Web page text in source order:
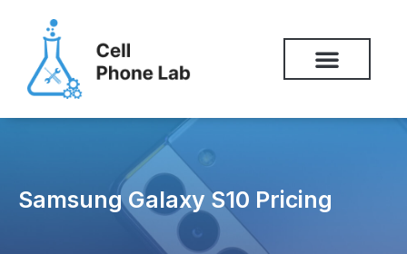
content
Samsung Galaxy S10 Pricing